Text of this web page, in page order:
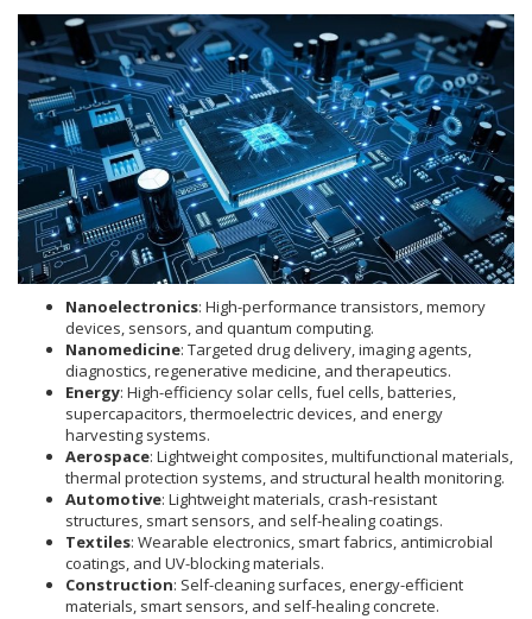
Nanoelectronics: High-performance transistors, memory
devices, sensors, and quantum computing.
Nanomedicine: Targeted drug delivery, imaging agents,
diagnostics, regenerative medicine, and therapeutics.
Energy: High-efficiency solar cells, fuel cells, batteries,
supercapacitors, thermoelectric devices, and energy
harvesting systems.
Aerospace: Lightweight composites, multifunctional materials,
thermal protection systems, and structural health monitoring.
Automotive: Lightweight materials, crash-resistant
structures, smart sensors, and self-healing coatings.
Textiles: Wearable electronics, smart fabrics, antimicrobial
coatings, and UV-blocking materials.
Construction: Self-cleaning surfaces, energy-efficient
materials, smart sensors, and self-healing concrete.